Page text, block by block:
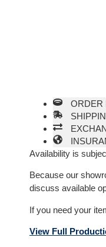
ORDER
Availability is
Because our
discuss available
If you need your
View Full